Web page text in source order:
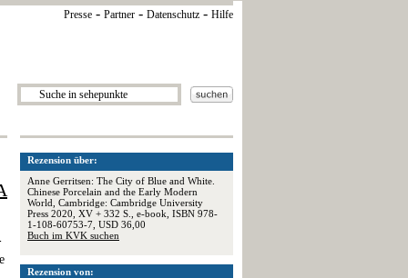
Presse - Partner - Datenschutz - Hilfe
Rezension über:
Anne Gerritsen: The City of Blue and White.
Chinese Porcelain and the Early Modern
World, Cambridge: Cambridge University
Press 2020, XV + 332 S., e-book, ISBN 978-
1-108-60753-7, USD 36,00
Buch im KVK suchen
Rezension von: